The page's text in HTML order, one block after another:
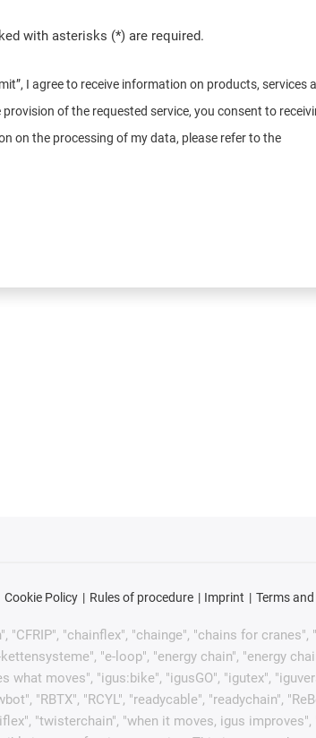
with asterisks (*) are required.
I agree to receive information on products,
provision of the requested service, you consent to
on the processing of my data, please refer to the
Cookie Policy Rules of procedure Imprint Terms
"CFRIP", "chainflex", "chainge", "chains for
"e-loop", "energy chain", "energy
what moves", "igus:bike", "igusGO", "igutex",
"RBTX", "RCYL", "readycable", "readychain",
"twisterchain", "when it moves, igus